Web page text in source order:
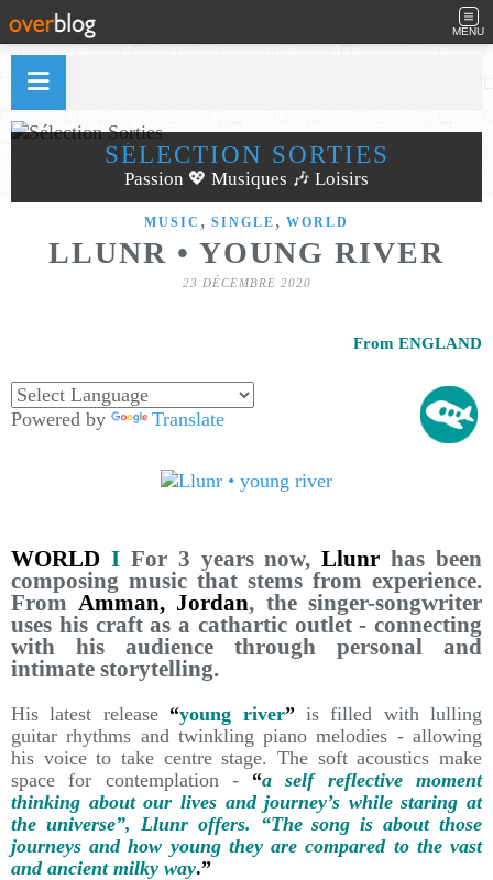
MENU
SÉLECTION SORTIES
Passion 💖 Musiques 🎶 Loisirs
MUSIC , SINGLE , WORLD
LLUNR • YOUNG RIVER
23 DÉCEMBRE 2020
From ENGLAND
Powered by Translate
WORLD IFor 3 years now,Llunr has been
composing music that stems from experience.
From Amman, Jordan, the singer-songwriter
uses his craft as a cathartic outlet - connecting
with his audience through personal and
intimate storytelling.
His latest release “young river”is filled with lulling
guitar rhythms and twinkling piano melodies - allowing
his voice to take centre stage. The soft acoustics make
space for contemplation - “a self reflective moment
thinking about our lives and journey’s while staring at
the universe”, Llunr offers. “The song is about those
journeys and how young they are compared to the vast
and ancient milky way.”